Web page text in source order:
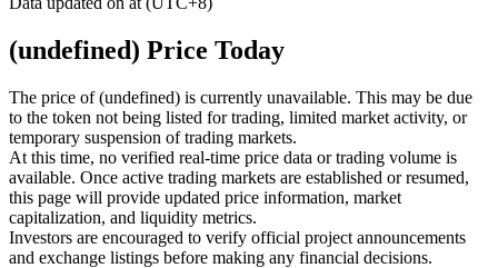
USDT Futures
Futures using USDT as the collateral
(undefined) Price Today
The price of (undefined) is currently unavailable. This may be due
to the token not being listed for trading, limited market activity, or
temporary suspension of trading markets.
At this time, no verified real-time price data or trading volume is
available. Once active trading markets are established or resumed,
this page will provide updated price information, market
capitalization, and liquidity metrics.
Investors are encouraged to verify official project announcements
and exchange listings before making any financial decisions.